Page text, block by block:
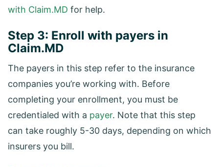
with Claim.MD for help.
Step 3: Enroll with payers in
Claim.MD
The payers in this step refer to the insurance
companies you’re working with. Before
completing your enrollment, you must be
credentialed with a payer. Note that this step
can take roughly 5-30 days, depending on which
insurers you bill.